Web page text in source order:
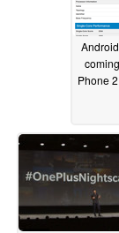
Phone